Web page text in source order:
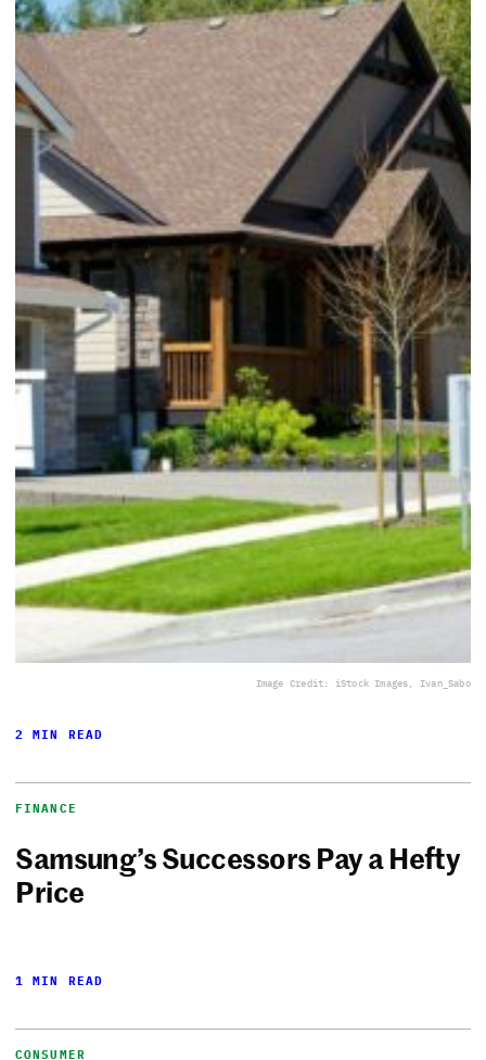
Image Credit: iStock Images, Ivan_Sabo
2 MIN READ
FINANCE
Samsung’s Successors Pay a Hefty
Price
1 MIN READ
CONSUMER